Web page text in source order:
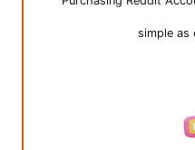
simple as